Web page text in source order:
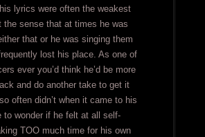
lyrics were often the weakest
the sense that at times he was
that or he was singing them
lost his place. As one of
ever you’d think he’d be more
and do another take to get it
often didn’t when it came to his
to wonder if he felt at all self-
TOO much time for his own